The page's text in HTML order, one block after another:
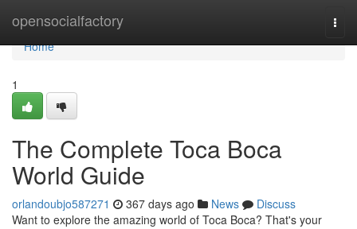
opensocialfactory
Home
Home
1
The Complete Toca Boca
World Guide
orlandoubjo587271 367 days ago News
Discuss
Want to explore the amazing world of Toca Boca? That's your